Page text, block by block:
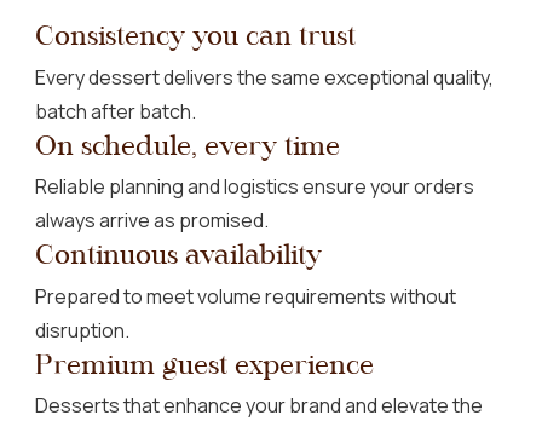
Consistency you can trust
Every dessert delivers the same exceptional quality,
batch after batch.
On schedule, every time
Reliable planning and logistics ensure your orders
always arrive as promised.
Continuous availability
Prepared to meet volume requirements without
disruption.
Premium guest experience
Desserts that enhance your brand and elevate the